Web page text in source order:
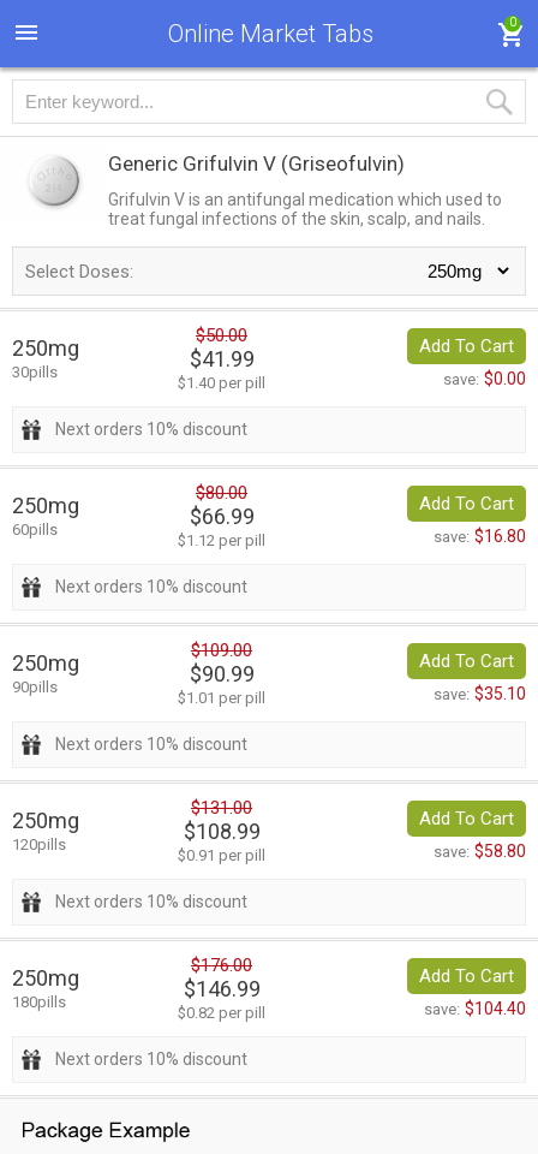
Online Market Tabs 0
Generic Grifulvin V (Griseofulvin)
Grifulvin V is an antifungal medication which used to
treat fungal infections of the skin, scalp, and nails.
Select Doses:
250mg
30pills
$50.00
$41.99
$1.40 per pill
Add To Cart
save: $0.00
Next orders 10% discount
250mg
60pills
$80.00
$66.99
$1.12 per pill
Add To Cart
save: $16.80
Next orders 10% discount
250mg
90pills
$109.00
$90.99
$1.01 per pill
Add To Cart
save: $35.10
Next orders 10% discount
250mg
120pills
$131.00
$108.99
$0.91 per pill
Add To Cart
save: $58.80
Next orders 10% discount
250mg
180pills
$176.00
$146.99
$0.82 per pill
Add To Cart
save: $104.40
Next orders 10% discount